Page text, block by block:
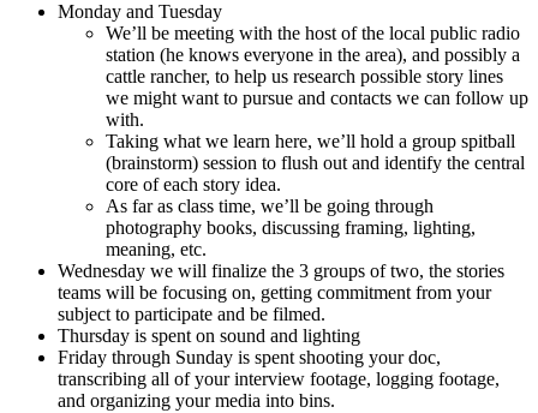
Monday and Tuesday
We’ll be meeting with the host of the local public radio
station (he knows everyone in the area), and possibly a
cattle rancher, to help us research possible story lines
we might want to pursue and contacts we can follow up
with.
Taking what we learn here, we’ll hold a group spitball
(brainstorm) session to flush out and identify the central
core of each story idea.
As far as class time, we’ll be going through
photography books, discussing framing, lighting,
meaning, etc.
Wednesday we will finalize the 3 groups of two, the stories
teams will be focusing on, getting commitment from your
subject to participate and be filmed.
Thursday is spent on sound and lighting
Friday through Sunday is spent shooting your doc,
transcribing all of your interview footage, logging footage,
and organizing your media into bins.